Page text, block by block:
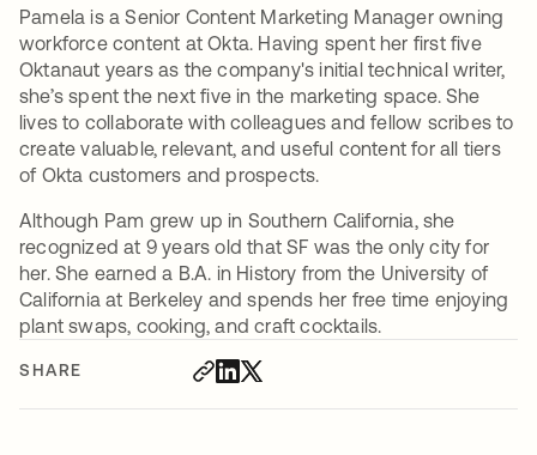
SHARE
Pamela is a Senior Content Marketing Manager owning
workforce content at Okta. Having spent her first five
Oktanaut years as the company's initial technical writer,
she’s spent the next five in the marketing space. She
lives to collaborate with colleagues and fellow scribes to
create valuable, relevant, and useful content for all tiers
of Okta customers and prospects.
Although Pam grew up in Southern California, she
recognized at 9 years old that SF was the only city for
her. She earned a B.A. in History from the University of
California at Berkeley and spends her free time enjoying
plant swaps, cooking, and craft cocktails.